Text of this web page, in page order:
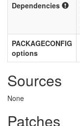
Dependencies
PACKAGECONFIG
options
Sources
None
Patches